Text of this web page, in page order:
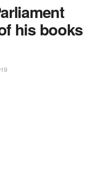
his books